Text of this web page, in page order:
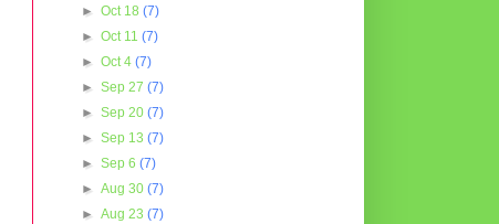
►Oct 18(7)
►Oct 11(7)
►Oct 4(7)
►Sep 27(7)
►Sep 20(7)
►Sep 13(7)
►Sep 6(7)
►Aug 30(7)
►Aug 23(7)